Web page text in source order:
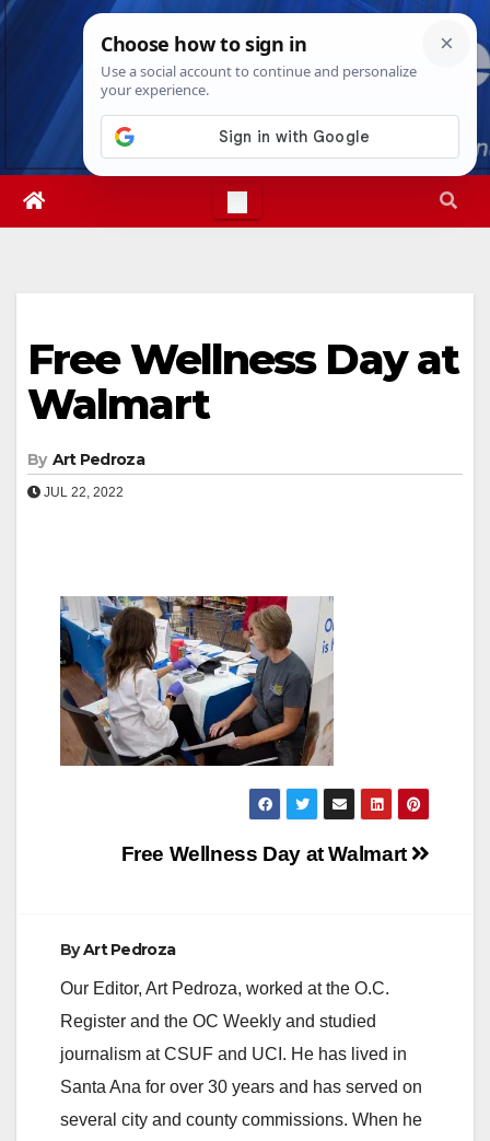
Skip
Fri. Aug 7th, 20263:31:49 AM
Free Wellness Day at
Walmart
By Art Pedroza
JUL 22, 2022
PostFree Wellness Day at Walmart
ByArt Pedroza
Our Editor, Art Pedroza, worked at the O.C.
Register and the OC Weekly and studied
journalism at CSUF and UCI. He has lived in
Santa Ana for over 30 years and has served on
several city and county commissions. When he